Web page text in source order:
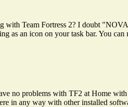
with Team Fortress 2? I doubt
as an icon on your task bar. You
no problems with TF2 at Home
in any way with other installed